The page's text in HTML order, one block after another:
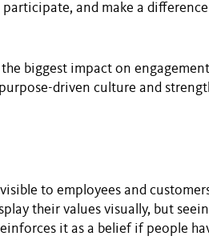
and make a
biggest impact on
driven culture and
to employees and
their values visually, but
it as a belief if people